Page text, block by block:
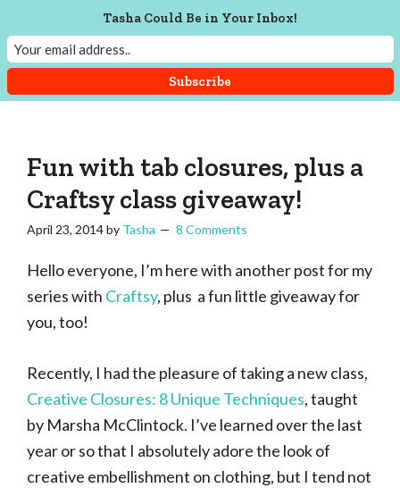
to
main
content
to
primary
sidebar
to
footer
Tasha
That
Vintage
sewing,
a
lifetime
craftiness
Fun with tab closures, plus a
Craftsy class giveaway!
April 23, 2014by Tasha 8 Comments
Hello everyone, I’m here with another post for my
series with Craftsy, plus a fun little giveaway for
you, too!
Recently, I had the pleasure of taking a new class,
Creative Closures: 8 Unique Techniques, taught
by Marsha McClintock. I’ve learned over the last
year or so that I absolutely adore the look of
creative embellishment on clothing, but I tend not
Tasha Could Be in Your Inbox!